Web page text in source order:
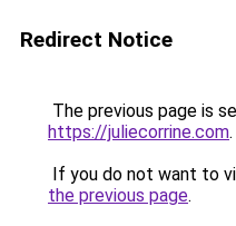
Redirect Notice
The previous page is
https://juliecorrine.com.
If you do not want to
the previous page.